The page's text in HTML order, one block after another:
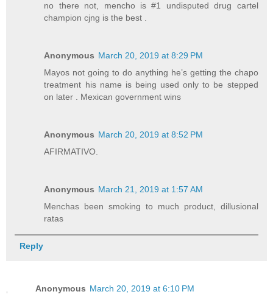
no there not, mencho is #1 undisputed drug cartel
champion cjng is the best .
Anonymous March 20, 2019 at 8:29 PM
Mayos not going to do anything he’s getting the chapo
treatment his name is being used only to be stepped
on later . Mexican government wins
Anonymous March 20, 2019 at 8:52 PM
AFIRMATIVO.
Anonymous March 21, 2019 at 1:57 AM
Menchas been smoking to much product, dillusional
ratas
Reply
Anonymous March 20, 2019 at 6:10 PM